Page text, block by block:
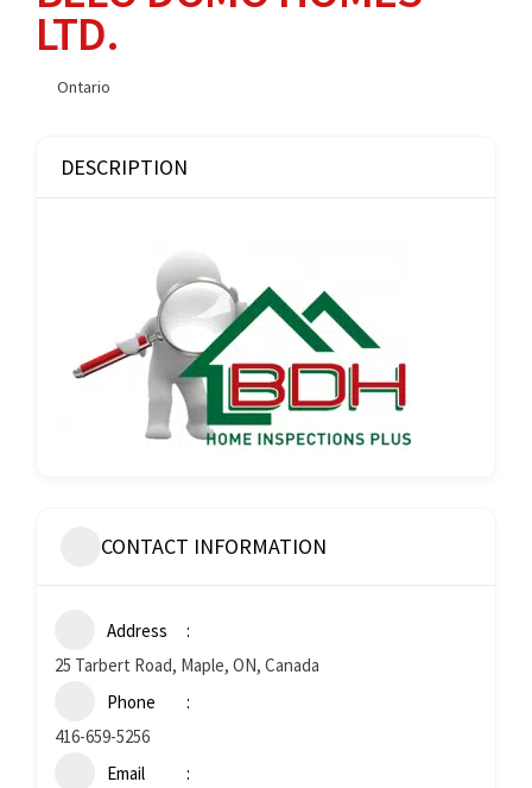
LTD.
Ontario
DESCRIPTION
CONTACT INFORMATION
Address
25 Tarbert Road, Maple, ON, Canada
Phone
416-659-5256
Email